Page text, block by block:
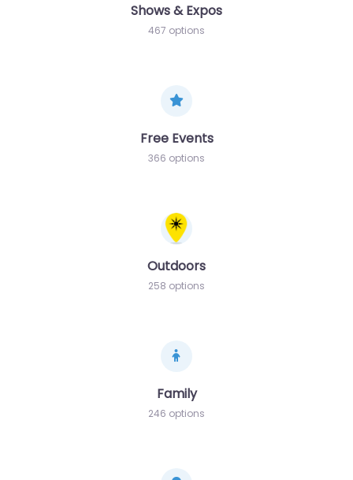
Shows & Expos
467 options
Free Events
366 options
Outdoors
258 options
Family
246 options